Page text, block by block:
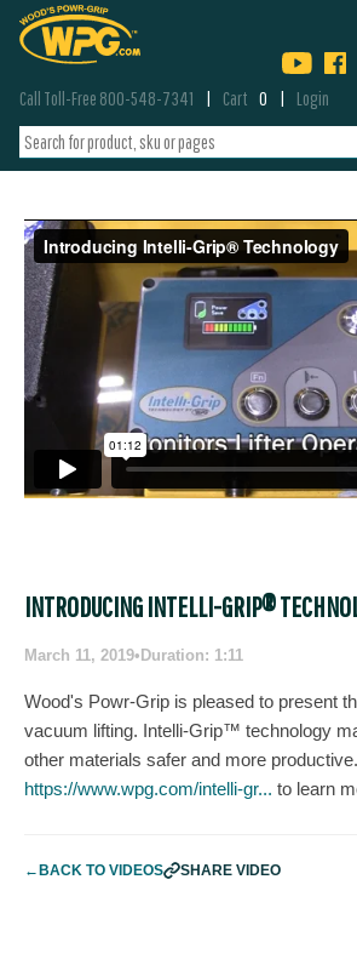
Call Toll-Free 800-548-7341 Cart 0 Login
INTRODUCING INTELLI-GRIP®
March 11, 2019•Duration: 1:11
Wood's Powr-Grip is pleased to present
vacuum lifting. Intelli-Grip™ technology
other materials safer and more
https://www.wpg.com/intelli-gr... to learn
←BACK TO VIDEOS SHARE VIDEO